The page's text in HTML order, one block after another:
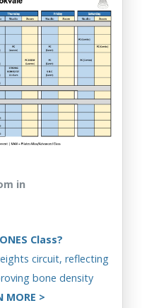
in
Class?
circuit, reflecting
bone density
MORE >